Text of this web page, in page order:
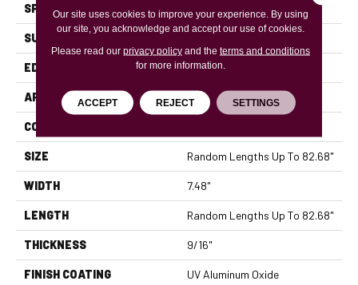
SPECIES
SURFACE TYPE WIREBRUSHED
EDGE MICRO BEVEL
APPLICATION Residential
CORE
SIZE Random Lengths Up To 82.68"
WIDTH 7.48"
LENGTH Random Lengths Up To 82.68"
THICKNESS 9/16"
FINISH COATING UV Aluminum Oxide
Our site uses cookies to improve your experience. By using
our site, you acknowledge and accept our use of cookies.
Please read our privacy policyand the terms and conditions
for more information.
ACCEPT REJECT SETTINGS